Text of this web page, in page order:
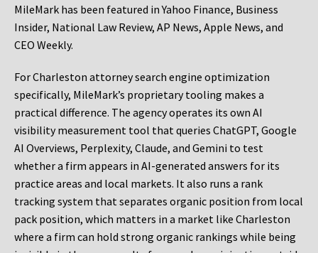
MileMark has been featured in Yahoo Finance, Business
Insider, National Law Review, AP News, Apple News, and
CEO Weekly.
For Charleston attorney search engine optimization
specifically, MileMark’s proprietary tooling makes a
practical difference. The agency operates its own AI
visibility measurement tool that queries ChatGPT, Google
AI Overviews, Perplexity, Claude, and Gemini to test
whether a firm appears in AI-generated answers for its
practice areas and local markets. It also runs a rank
tracking system that separates organic position from local
pack position, which matters in a market like Charleston
where a firm can hold strong organic rankings while being